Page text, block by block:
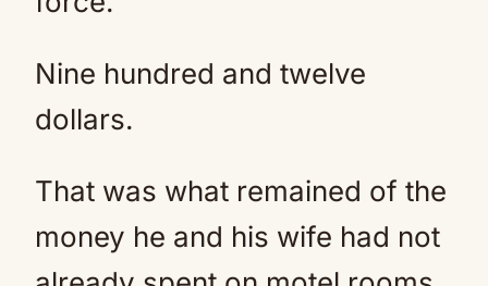
Nine hundred and twelve
dollars.
That was what remained of the
money he and his wife had not